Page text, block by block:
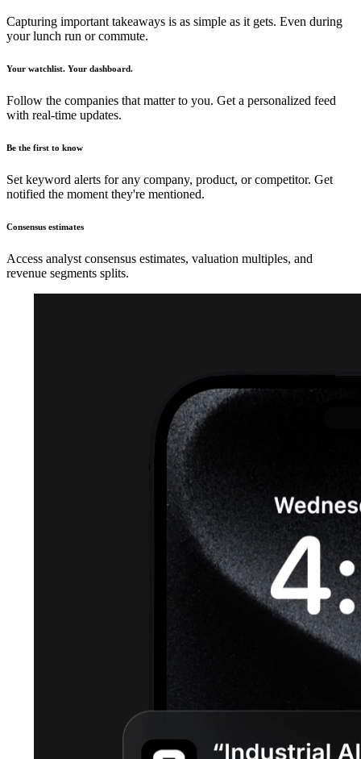
Capturing important takeaways is as simple as it gets. Even during
your lunch run or commute.
Your watchlist. Your dashboard.
Follow the companies that matter to you. Get a personalized feed
with real-time updates.
Be the first to know
Set keyword alerts for any company, product, or competitor. Get
notified the moment they're mentioned.
Consensus estimates
Access analyst consensus estimates, valuation multiples, and
revenue segments splits.